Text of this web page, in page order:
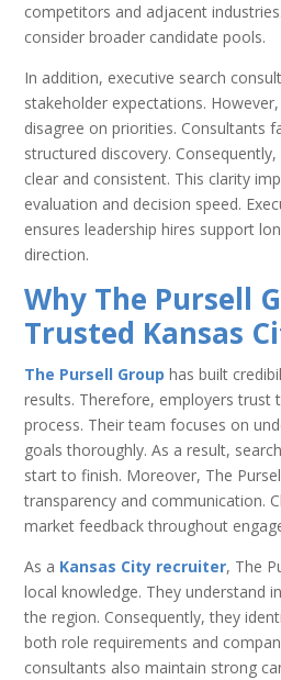
competitors and adjacent
consider broader candidate pools.
In addition, executive search
stakeholder expectations.
disagree on priorities. Consultants
structured discovery.
clear and consistent. This clarity
evaluation and decision speed.
ensures leadership hires support
direction.
Why The Pursell
Trusted Kansas
The Pursell Group has built
results. Therefore, employers trust
process. Their team focuses on
goals thoroughly. As a result,
start to finish. Moreover, The
transparency and communication.
market feedback throughout
As a Kansas City recruiter, The
local knowledge. They understand
the region. Consequently, they
both role requirements and
consultants also maintain strong